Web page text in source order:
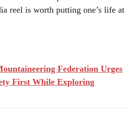
reel is worth putting one’s life at
Federation Urges
First While Exploring